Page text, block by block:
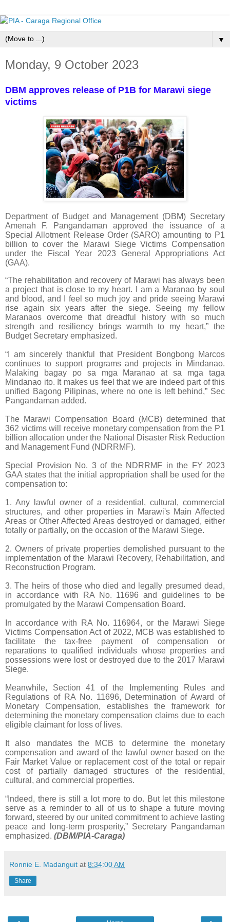
▼
Monday, 9 October 2023
DBM approves release of P1B for Marawi siege
victims
Department of Budget and Management (DBM) Secretary
Amenah F. Pangandaman approved the issuance of a
Special Allotment Release Order (SARO) amounting to P1
billion to cover the Marawi Siege Victims Compensation
under the Fiscal Year 2023 General Appropriations Act
(GAA).
“The rehabilitation and recovery of Marawi has always been
a project that is close to my heart. I am a Maranao by soul
and blood, and I feel so much joy and pride seeing Marawi
rise again six years after the siege. Seeing my fellow
Maranaos overcome that dreadful history with so much
strength and resiliency brings warmth to my heart,” the
Budget Secretary emphasized.
“I am sincerely thankful that President Bongbong Marcos
continues to support programs and projects in Mindanao.
Malaking bagay po sa mga Maranao at sa mga taga
Mindanao ito. It makes us feel that we are indeed part of this
unified Bagong Pilipinas, where no one is left behind,” Sec
Pangandaman added.
The Marawi Compensation Board (MCB) determined that
362 victims will receive monetary compensation from the P1
billion allocation under the National Disaster Risk Reduction
and Management Fund (NDRRMF).
Special Provision No. 3 of the NDRRMF in the FY 2023
GAA states that the initial appropriation shall be used for the
compensation to:
1. Any lawful owner of a residential, cultural, commercial
structures, and other properties in Marawi's Main Affected
Areas or Other Affected Areas destroyed or damaged, either
totally or partially, on the occasion of the Marawi Siege.
2. Owners of private properties demolished pursuant to the
implementation of the Marawi Recovery, Rehabilitation, and
Reconstruction Program.
3. The heirs of those who died and legally presumed dead,
in accordance with RA No. 11696 and guidelines to be
promulgated by the Marawi Compensation Board.
In accordance with RA No. 116964, or the Marawi Siege
Victims Compensation Act of 2022, MCB was established to
facilitate the tax-free payment of compensation or
reparations to qualified individuals whose properties and
possessions were lost or destroyed due to the 2017 Marawi
Siege.
Meanwhile, Section 41 of the Implementing Rules and
Regulations of RA No. 11696, Determination of Award of
Monetary Compensation, establishes the framework for
determining the monetary compensation claims due to each
eligible claimant for loss of lives.
It also mandates the MCB to determine the monetary
compensation and award of the lawful owner based on the
Fair Market Value or replacement cost of the total or repair
cost of partially damaged structures of the residential,
cultural, and commercial properties.
“Indeed, there is still a lot more to do. But let this milestone
serve as a reminder to all of us to shape a future moving
forward, steered by our united commitment to achieve lasting
peace and long-term prosperity,” Secretary Pangandaman
emphasized. (DBM/PIA-Caraga)
Ronnie E. Madanguit at 8:34:00 AM
Share